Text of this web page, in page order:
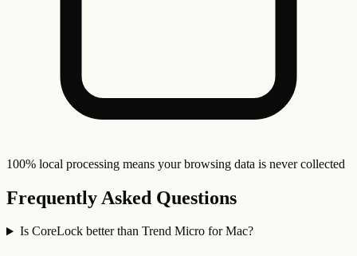
100% local processing means your browsing data is never collected
Frequently Asked Questions
Is CoreLock better than Trend Micro for Mac?